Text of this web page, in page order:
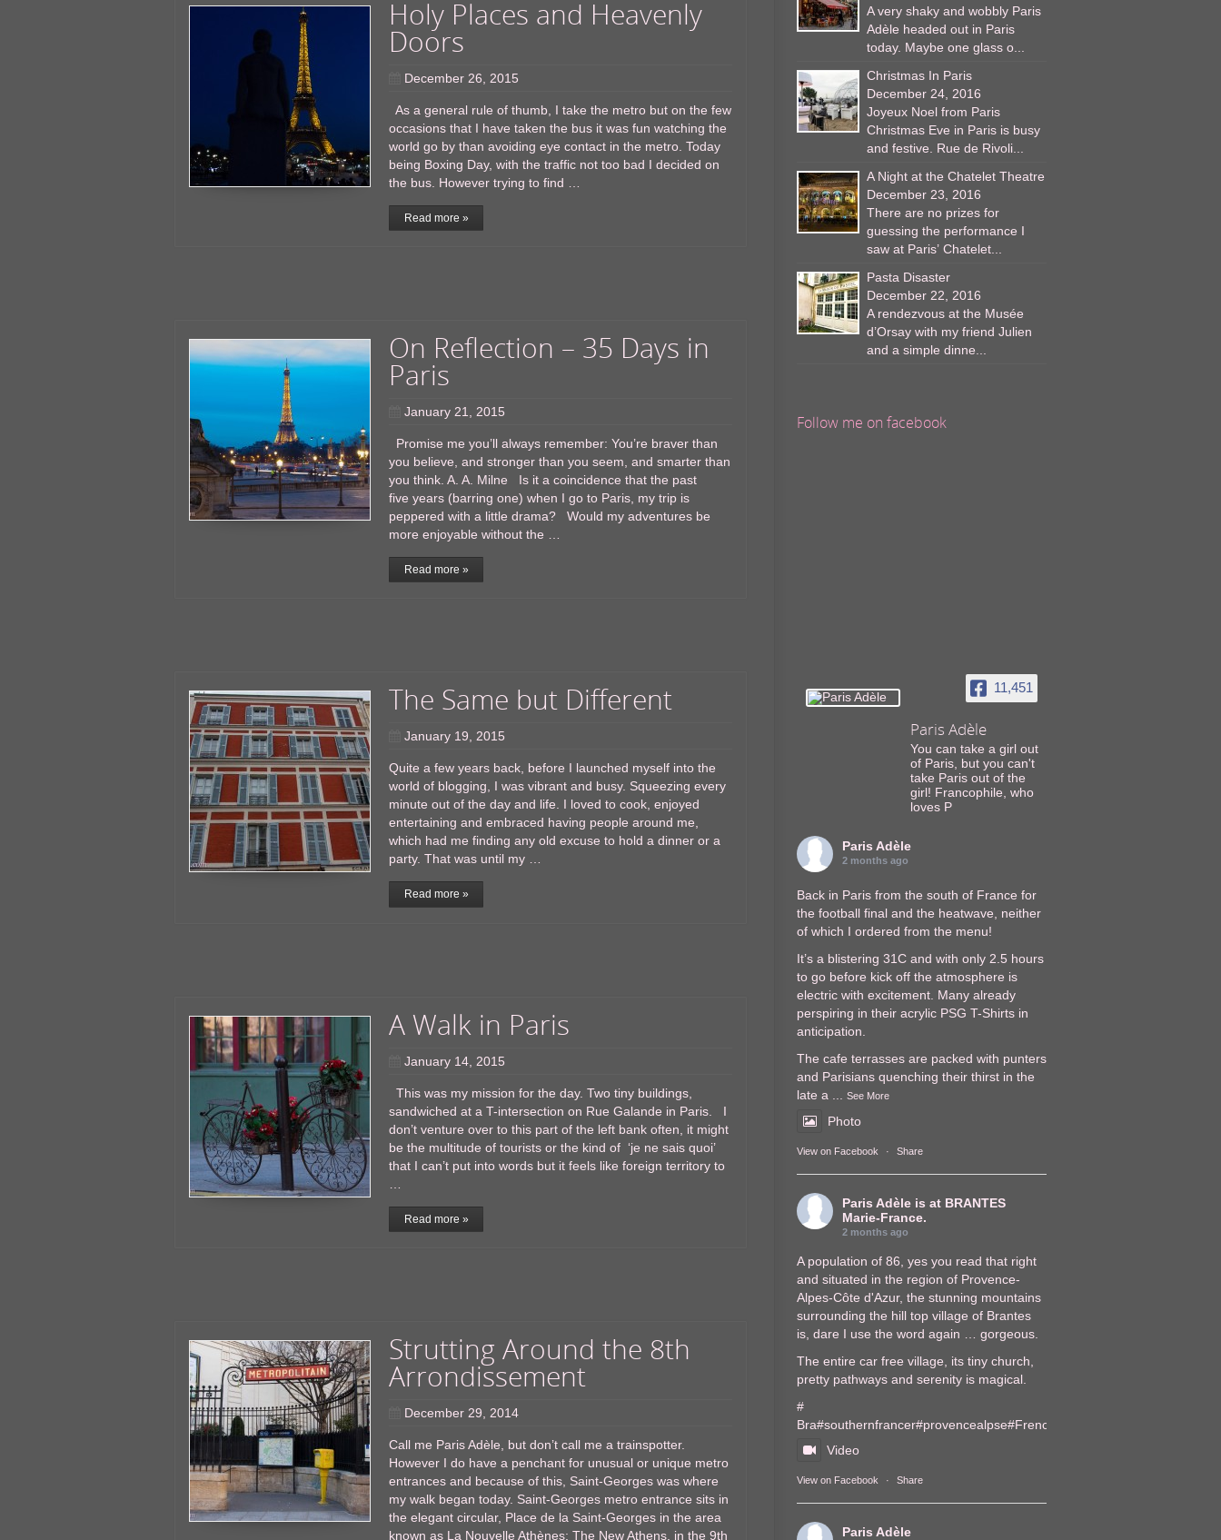
Holy Places and Heavenly
Doors
December 26, 2015
As a general rule of thumb, I take the metro but on the few
occasions that I have taken the bus it was fun watching the
world go by than avoiding eye contact in the metro. Today
being Boxing Day, with the traffic not too bad I decided on
the bus. However trying to find …
Read more »
On Reflection – 35 Days in
Paris
January 21, 2015
Promise me you’ll always remember: You’re braver than
you believe, and stronger than you seem, and smarter than
you think. A. A. Milne Is it a coincidence that the past
five years (barring one) when I go to Paris, my trip is
peppered with a little drama? Would my adventures be
more enjoyable without the …
Read more »
The Same but Different
January 19, 2015
Quite a few years back, before I launched myself into the
world of blogging, I was vibrant and busy. Squeezing every
minute out of the day and life. I loved to cook, enjoyed
entertaining and embraced having people around me,
which had me finding any old excuse to hold a dinner or a
party. That was until my …
Read more »
A Walk in Paris
January 14, 2015
This was my mission for the day. Two tiny buildings,
sandwiched at a T-intersection on Rue Galande in Paris. I
don’t venture over to this part of the left bank often, it might
be the multitude of tourists or the kind of ‘je ne sais quoi’
that I can’t put into words but it feels like foreign territory to
Read more »
Strutting Around the 8th
Arrondissement
December 29, 2014
Call me Paris Adèle, but don’t call me a trainspotter.
However I do have a penchant for unusual or unique metro
entrances and because of this, Saint-Georges was where
my walk began today. Saint-Georges metro entrance sits in
the elegant circular, Place de la Saint-Georges in the area
known as La Nouvelle Athènes; The New Athens, in the 9th
A very shaky and wobbly Paris
Adèle headed out in Paris
today. Maybe one glass o...
Christmas In Paris
December 24, 2016
Joyeux Noel from Paris
Christmas Eve in Paris is busy
and festive. Rue de Rivoli...
A Night at the Chatelet Theatre
December 23, 2016
There are no prizes for
guessing the performance I
saw at Paris’ Chatelet...
Pasta Disaster
December 22, 2016
A rendezvous at the Musée
d’Orsay with my friend Julien
and a simple dinne...
Follow me on facebook
11,451
Paris Adèle
You can take a girl out
of Paris, but you can't
take Paris out of the
girl! Francophile, who
loves P
Paris Adèle
2 months ago
Back in Paris from the south of France for
the football final and the heatwave, neither
of which I ordered from the menu!
It’s a blistering 31C and with only 2.5 hours
to go before kick off the atmosphere is
electric with excitement. Many already
perspiring in their acrylic PSG T-Shirts in
anticipation.
The cafe terrasses are packed with punters
and Parisians quenching their thirst in the
late a
See More
Photo
View on Facebook · Share
Paris Adèle is at BRANTES
Marie-France.
2 months ago
A population of 86, yes you read that right
and situated in the region of Provence-
Alpes-Côte d'Azur, the stunning mountains
surrounding the hill top village of Brantes
is, dare I use the word again … gorgeous.
The entire car free village, its tiny church,
pretty pathways and serenity is magical.
#
Bra#southernfrancer#provencealpse#FrenchVillages
Video
View on Facebook · Share
Paris Adèle